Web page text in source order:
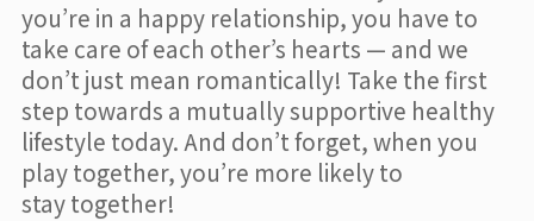
you’re in a happy relationship, you have to
take care of each other’s hearts — and we
don’t just mean romantically! Take the first
step towards a mutually supportive healthy
lifestyle today. And don’t forget, when you
play together, you’re more likely to
stay together!